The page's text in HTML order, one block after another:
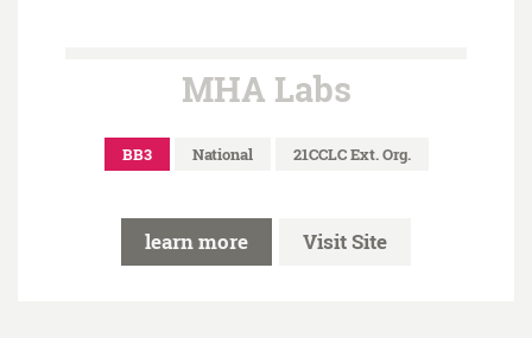
MHA Labs
BB3 National 21CCLC Ext. Org.
learn more Visit Site